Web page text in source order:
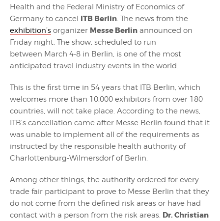
Health and the Federal Ministry of Economics of
Germany to cancel ITB Berlin. The news from the
exhibition’s organizer Messe Berlin announced on
Friday night. The show, scheduled to run
between March 4-8 in Berlin, is one of the most
anticipated travel industry events in the world.
This is the first time in 54 years that ITB Berlin, which
welcomes more than 10,000 exhibitors from over 180
countries, will not take place. According to the news,
ITB’s cancellation came after Messe Berlin found that it
was unable to implement all of the requirements as
instructed by the responsible health authority of
Charlottenburg-Wilmersdorf of Berlin.
Among other things, the authority ordered for every
trade fair participant to prove to Messe Berlin that they
do not come from the defined risk areas or have had
contact with a person from the risk areas. Dr. Christian